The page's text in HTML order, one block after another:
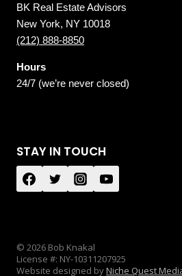
BK Real Estate Advisors
New York, NY 10018
(212) 888-8850
Hours
24/7 (we’re never closed)
STAY IN TOUCH
© 2026 Bob Knakal
License #: NY-10311207925
Website designed byNiche Quest